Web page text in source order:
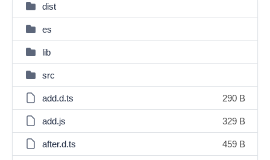
dist
es
lib
src
add.d.ts 290 B
add.js 329 B
after.d.ts 459 B